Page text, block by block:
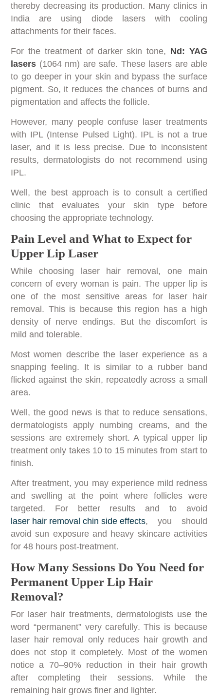
thereby decreasing its production. Many clinics in
India are using diode lasers with cooling
attachments for their faces.
For the treatment of darker skin tone, Nd: YAG
lasers (1064 nm) are safe. These lasers are able
to go deeper in your skin and bypass the surface
pigment. So, it reduces the chances of burns and
pigmentation and affects the follicle.
However, many people confuse laser treatments
with IPL (Intense Pulsed Light). IPL is not a true
laser, and it is less precise. Due to inconsistent
results, dermatologists do not recommend using
IPL.
Well, the best approach is to consult a certified
clinic that evaluates your skin type before
choosing the appropriate technology.
Pain Level and What to Expect for
Upper Lip Laser
While choosing laser hair removal, one main
concern of every woman is pain. The upper lip is
one of the most sensitive areas for laser hair
removal. This is because this region has a high
density of nerve endings. But the discomfort is
mild and tolerable.
Most women describe the laser experience as a
snapping feeling. It is similar to a rubber band
flicked against the skin, repeatedly across a small
area.
Well, the good news is that to reduce sensations,
dermatologists apply numbing creams, and the
sessions are extremely short. A typical upper lip
treatment only takes 10 to 15 minutes from start to
finish.
After treatment, you may experience mild redness
and swelling at the point where follicles were
targeted. For better results and to avoid
laser hair removal chin side effects, you should
avoid sun exposure and heavy skincare activities
for 48 hours post-treatment.
How Many Sessions Do You Need for
Permanent Upper Lip Hair
Removal?
For laser hair treatments, dermatologists use the
word “permanent” very carefully. This is because
laser hair removal only reduces hair growth and
does not stop it completely. Most of the women
notice a 70–90% reduction in their hair growth
after completing their sessions. While the
remaining hair grows finer and lighter.